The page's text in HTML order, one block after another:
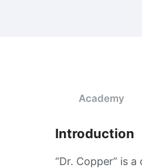
Academy
Introduction
“Dr. Copper” is